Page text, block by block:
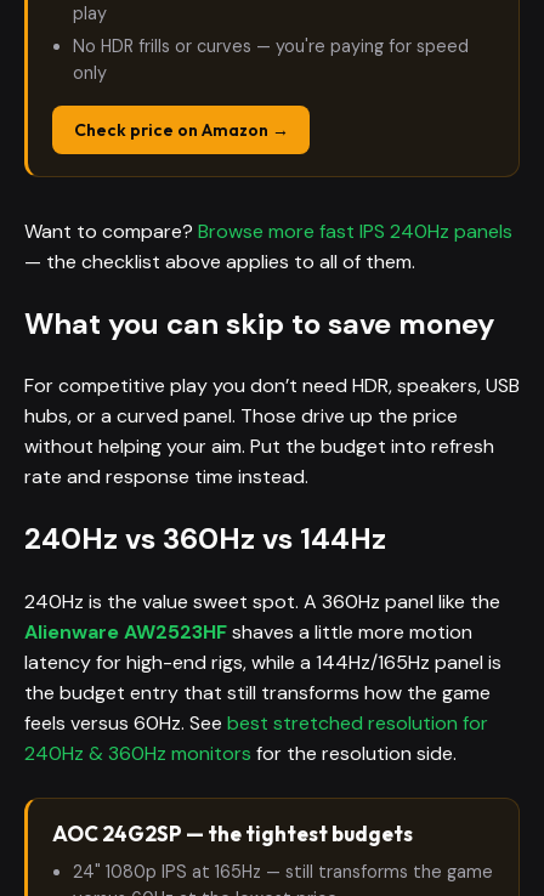
play
No HDR frills or curves — you're paying for speed
only
Check price on Amazon →
Want to compare? Browse more fast IPS 240Hz panels
— the checklist above applies to all of them.
What you can skip to save money
For competitive play you don’t need HDR, speakers, USB
hubs, or a curved panel. Those drive up the price
without helping your aim. Put the budget into refresh
rate and response time instead.
240Hz vs 360Hz vs 144Hz
240Hz is the value sweet spot. A 360Hz panel like the
Alienware AW2523HFshaves a little more motion
latency for high-end rigs, while a 144Hz/165Hz panel is
the budget entry that still transforms how the game
feels versus 60Hz. See best stretched resolution for
240Hz & 360Hz monitors for the resolution side.
AOC 24G2SP — the tightest budgets
24" 1080p IPS at 165Hz — still transforms the game